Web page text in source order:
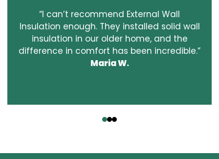
“I can’t recommend External Wall
Insulation enough. They installed solid wall
insulation in our older home, and the
difference in comfort has been incredible.”
Maria W.